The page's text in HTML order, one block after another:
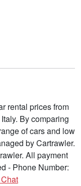
rental prices from
By comparing
of cars and low
by Cartrawler.
All payment
- Phone Number: